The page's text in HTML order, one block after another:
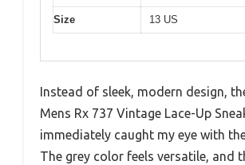
Size 13 US
Instead of sleek, modern design,
Mens Rx 737 Vintage Lace-Up
immediately caught my eye with
The grey color feels versatile, and